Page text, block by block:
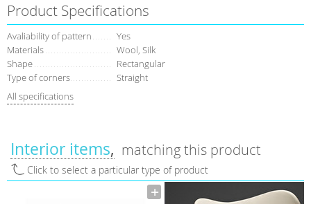
Product Specifications
Avaliability of pattern
Yes
Materials
Wool, Silk
Shape
Rectangular
Type of corners
Straight
All specifications
Interior items matching this product
Click to select a particular type of product